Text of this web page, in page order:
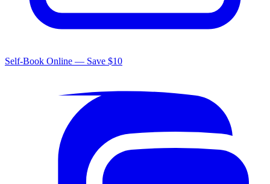
Self-Book Online — Save $10